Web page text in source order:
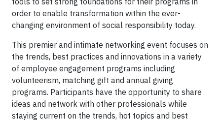
order to enable transformation within the ever-
changing environment of social responsibility today.
This premier and intimate networking event focuses on
the trends, best practices and innovations in a variety
of employee engagement programs including
volunteerism, matching gift and annual giving
programs. Participants have the opportunity to share
ideas and network with other professionals while
staying current on the trends, hot topics and best